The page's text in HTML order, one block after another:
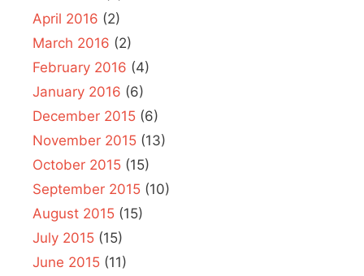
April 2016 (2)
March 2016 (2)
February 2016 (4)
January 2016 (6)
December 2015 (6)
November 2015 (13)
October 2015 (15)
September 2015 (10)
August 2015 (15)
July 2015 (15)
June 2015 (11)